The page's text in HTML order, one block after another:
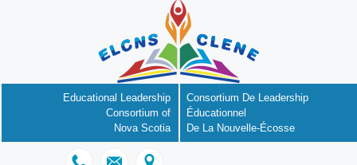
Educational Leadership
Consortium of
Nova Scotia
Consortium De Leadership
Éducationnel
De La Nouvelle-Écosse